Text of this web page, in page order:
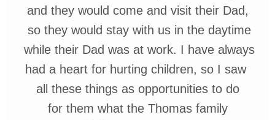
and they would come and visit their Dad,
so they would stay with us in the daytime
while their Dad was at work. I have always
had a heart for hurting children, so I saw
all these things as opportunities to do
for them what the Thomas family